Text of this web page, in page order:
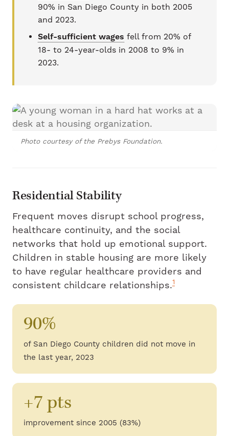
90% in San Diego County in both 2005
and 2023.
Self-sufficient wages fell from 20% of
18- to 24-year-olds in 2008 to 9% in
2023.
Photo courtesy of the Prebys Foundation.
Residential Stability
Frequent moves disrupt school progress,
healthcare continuity, and the social
networks that hold up emotional support.
Children in stable housing are more likely
to have regular healthcare providers and
consistent childcare relationships.1
90%
of San Diego County children did not move in
the last year, 2023
+7 pts
improvement since 2005 (83%)